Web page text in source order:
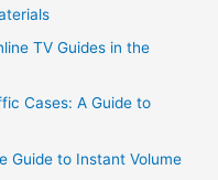
TV Guides in the
Cases: A Guide to
Guide to Instant Volume